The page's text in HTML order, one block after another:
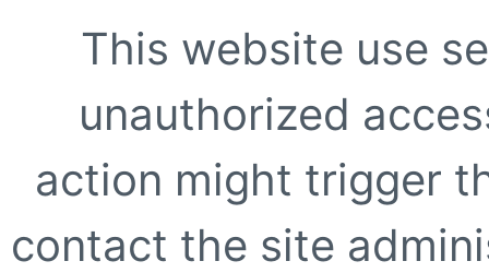
This website use
unauthorized
action might trigger
contact the site